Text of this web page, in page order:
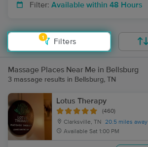
Filter: Available within 48 Hours
1
Filters
Massage Places Near Me in Bellsburg
3 massage results in Bellsburg, TN
Lotus Therapy
(460)
Clarksville, TN
20.5 miles away
Available Sat 1:00 PM